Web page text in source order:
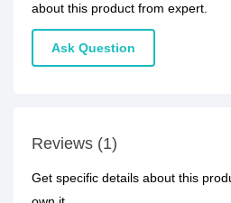
about this product from expert.
Ask Question
Reviews (1)
Get specific details about this